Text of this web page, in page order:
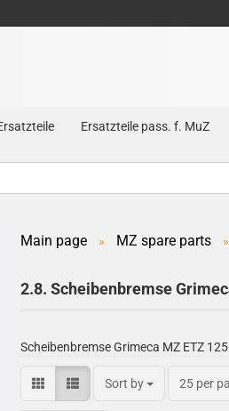
Ersatzteile pass. f. MuZ
Main page » MZ spare parts »
2.8. Scheibenbremse
Scheibenbremse Grimeca MZ ETZ
Sort by 25 per